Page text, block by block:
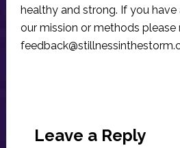
healthy and strong. If you
our mission or methods
Interactions
Leave a Reply